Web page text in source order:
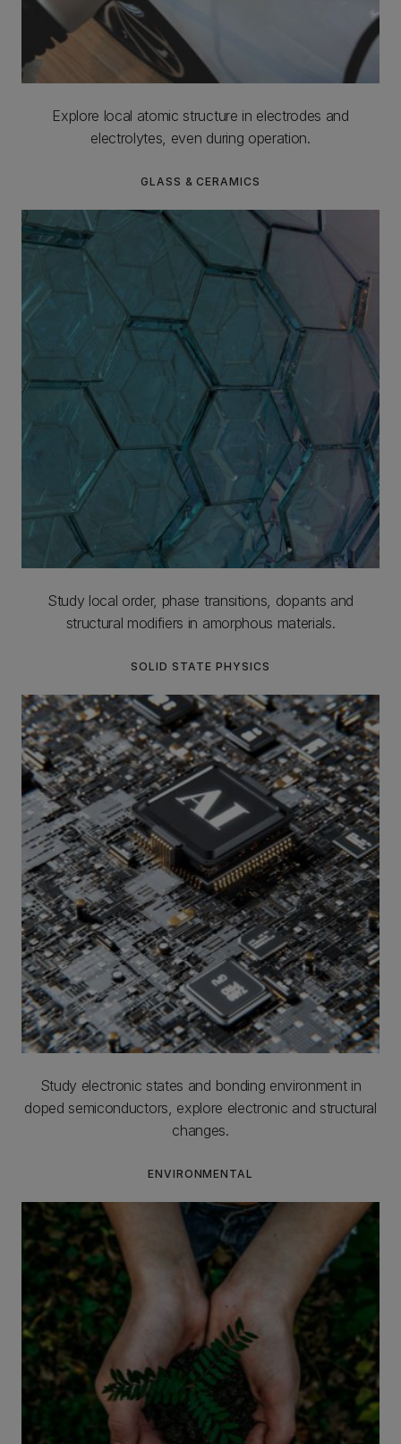
Explore local atomic structure in electrodes and
electrolytes, even during operation.
GLASS & CERAMICS
Study local order, phase transitions, dopants and
structural modifiers in amorphous materials.
SOLID STATE PHYSICS
Study electronic states and bonding environment in
doped semiconductors, explore electronic and structural
changes.
ENVIRONMENTAL